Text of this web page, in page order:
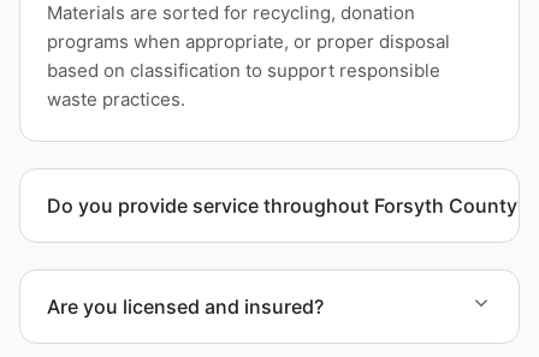
Materials are sorted for recycling, donation
programs when appropriate, or proper disposal
based on classification to support responsible
waste practices.
Do you provide service throughout Forsyth County?
Are you licensed and insured?